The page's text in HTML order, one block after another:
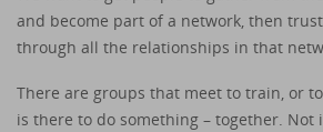
and become part of a network, then
through all the relationships in that
There are groups that meet to train, or
is there to do something – together. Not